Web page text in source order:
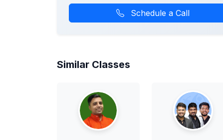
Schedule a Call
Similar Classes